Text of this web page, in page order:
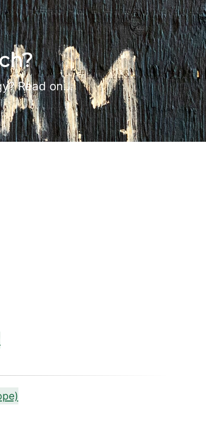
Read on...